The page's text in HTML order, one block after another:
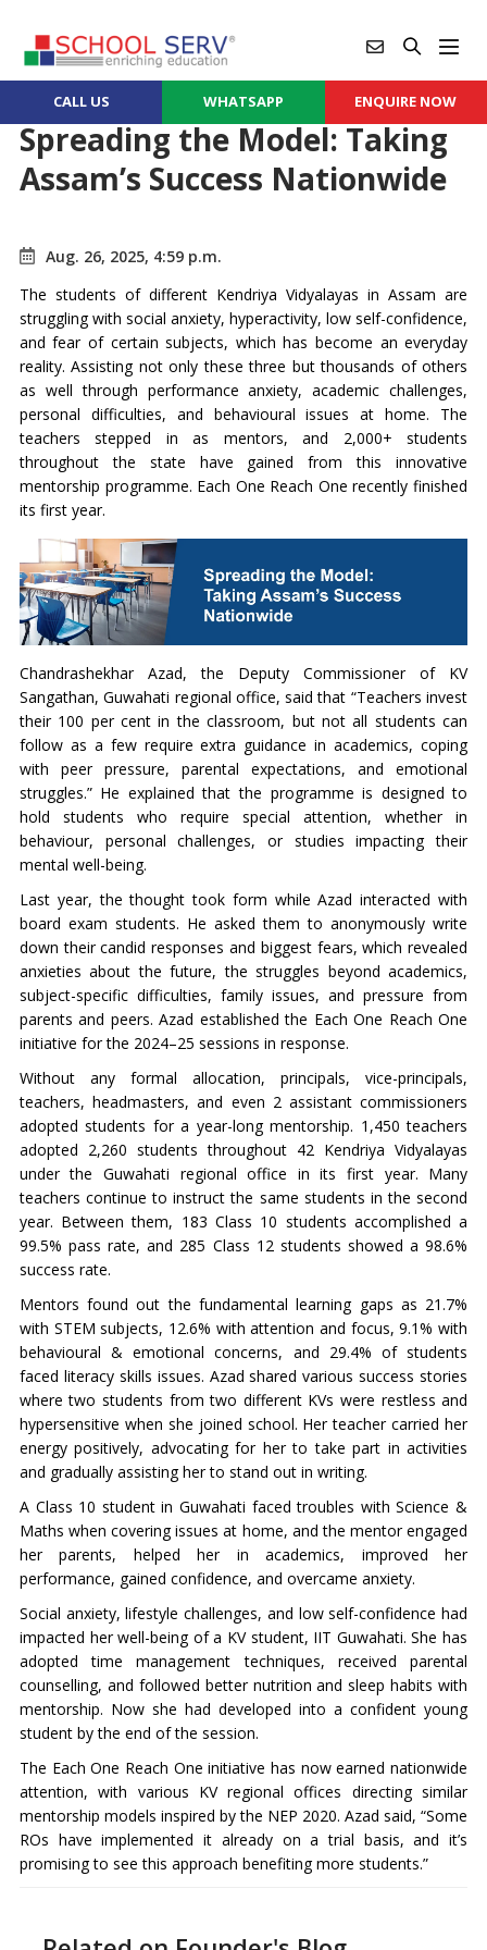
CALL US WHATSAPP ENQUIRE NOW
Spreading the Model: Taking
Assam’s Success Nationwide
Aug. 26, 2025, 4:59 p.m.
The students of different Kendriya Vidyalayas in Assam are
struggling with social anxiety, hyperactivity, low self-confidence,
and fear of certain subjects, which has become an everyday
reality. Assisting not only these three but thousands of others
as well through performance anxiety, academic challenges,
personal difficulties, and behavioural issues at home. The
teachers stepped in as mentors, and 2,000+ students
throughout the state have gained from this innovative
mentorship programme. Each One Reach One recently finished
its first year.
Chandrashekhar Azad, the Deputy Commissioner of KV
Sangathan, Guwahati regional office, said that “Teachers invest
their 100 per cent in the classroom, but not all students can
follow as a few require extra guidance in academics, coping
with peer pressure, parental expectations, and emotional
struggles.” He explained that the programme is designed to
hold students who require special attention, whether in
behaviour, personal challenges, or studies impacting their
mental well-being.
Last year, the thought took form while Azad interacted with
board exam students. He asked them to anonymously write
down their candid responses and biggest fears, which revealed
anxieties about the future, the struggles beyond academics,
subject-specific difficulties, family issues, and pressure from
parents and peers. Azad established the Each One Reach One
initiative for the 2024–25 sessions in response.
Without any formal allocation, principals, vice-principals,
teachers, headmasters, and even 2 assistant commissioners
adopted students for a year-long mentorship. 1,450 teachers
adopted 2,260 students throughout 42 Kendriya Vidyalayas
under the Guwahati regional office in its first year. Many
teachers continue to instruct the same students in the second
year. Between them, 183 Class 10 students accomplished a
99.5% pass rate, and 285 Class 12 students showed a 98.6%
success rate.
Mentors found out the fundamental learning gaps as 21.7%
with STEM subjects, 12.6% with attention and focus, 9.1% with
behavioural & emotional concerns, and 29.4% of students
faced literacy skills issues. Azad shared various success stories
where two students from two different KVs were restless and
hypersensitive when she joined school. Her teacher carried her
energy positively, advocating for her to take part in activities
and gradually assisting her to stand out in writing.
A Class 10 student in Guwahati faced troubles with Science &
Maths when covering issues at home, and the mentor engaged
her parents, helped her in academics, improved her
performance, gained confidence, and overcame anxiety.
Social anxiety, lifestyle challenges, and low self-confidence had
impacted her well-being of a KV student, IIT Guwahati. She has
adopted time management techniques, received parental
counselling, and followed better nutrition and sleep habits with
mentorship. Now she had developed into a confident young
student by the end of the session.
The Each One Reach One initiative has now earned nationwide
attention, with various KV regional offices directing similar
mentorship models inspired by the NEP 2020. Azad said, “Some
ROs have implemented it already on a trial basis, and it’s
promising to see this approach benefiting more students.”